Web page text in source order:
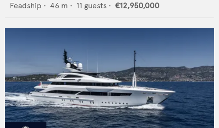
Feadship • 46 m • 11 guests • €12,950,000